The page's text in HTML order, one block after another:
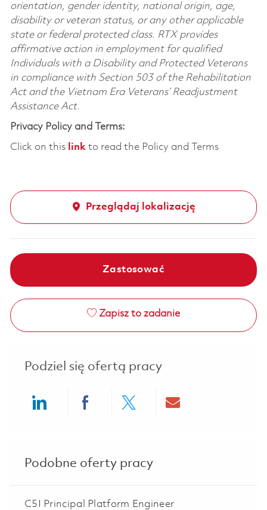
orientation, gender identity, national origin, age,
disability or veteran status, or any other applicable
state or federal protected class. RTX provides
affirmative action in employment for qualified
Individuals with a Disability and Protected Veterans
in compliance with Section 503 of the Rehabilitation
Act and the Vietnam Era Veterans’ Readjustment
Assistance Act.
Privacy Policy and Terms:
Click on this linkto read the Policy and Terms
Przeglądaj lokalizację
Zastosować
Zapisz to zadanie
Podziel się ofertą pracy
Podobne oferty pracy
C5I Principal Platform Engineer